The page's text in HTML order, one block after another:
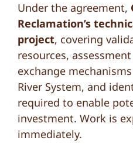
Under the agreement,
Reclamation’s
project, covering
resources,
exchange
River System, and
required to enable
investment. Work is
immediately.